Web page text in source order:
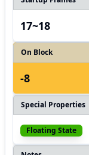
17~18
On Block
-8
Special Properties
Floating State